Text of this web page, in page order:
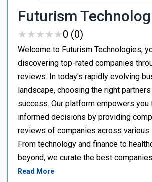
Futurism
★★★★★
★★★★★0 (0)
Welcome to Futurism Technologies,
discovering top-rated companies
reviews. In today's rapidly evolving
landscape, choosing the right
success. Our platform empowers you
informed decisions by providing
reviews of companies across various
From technology and finance to
beyond, we curate the best
Read More